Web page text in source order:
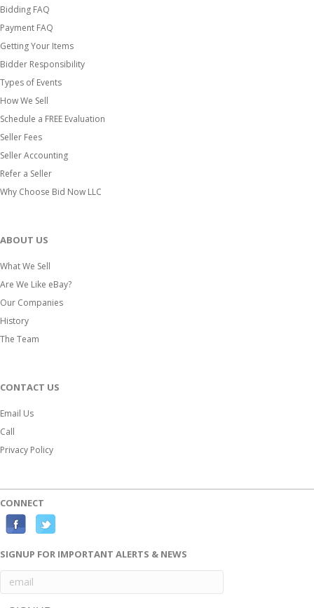
Bidding FAQ
Payment FAQ
Getting Your Items
Bidder Responsibility
Types of Events
How We Sell
Schedule a FREE Evaluation
Seller Fees
Seller Accounting
Refer a Seller
Why Choose Bid Now LLC
ABOUT US
What We Sell
Are We Like eBay?
Our Companies
History
The Team
CONTACT US
Email Us
Call
Privacy Policy
CONNECT
c
e
T
SIGNUP FOR IMPORTANT ALERTS & NEWS